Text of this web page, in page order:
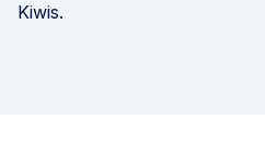
Kiwis.